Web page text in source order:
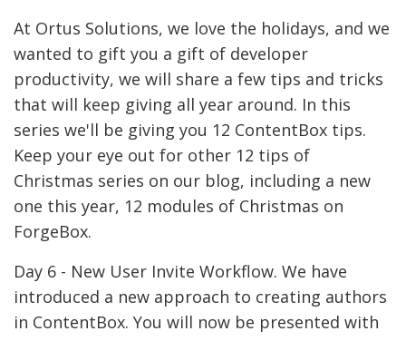
At Ortus Solutions, we love the holidays, and we
wanted to gift you a gift of developer
productivity, we will share a few tips and tricks
that will keep giving all year around. In this
series we'll be giving you 12 ContentBox tips.
Keep your eye out for other 12 tips of
Christmas series on our blog, including a new
one this year, 12 modules of Christmas on
ForgeBox.
Day 6 - New User Invite Workflow. We have
introduced a new approach to creating authors
in ContentBox. You will now be presented with